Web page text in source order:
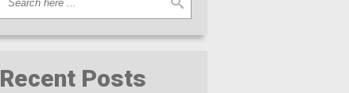
Recent Posts